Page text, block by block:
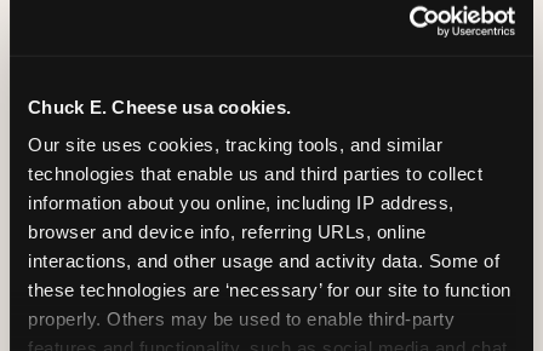
Chuck E. Cheese usa cookies.
Our site uses cookies, tracking tools, and similar
technologies that enable us and third parties to collect
information about you online, including IP address,
browser and device info, referring URLs, online
interactions, and other usage and activity data. Some of
these technologies are ‘necessary’ for our site to function
properly. Others may be used to enable third-party
are exactly three non-negotiable decisions for a
last-minute party: the venue (book it first —
count (keep it small — 6–8 children for ages under
thing deliberately no matter how chaotic
everything else feels). Every other element —
themed decor, matching tableware, favor bags,
balloon arches — is optional. Children do not
remember the balloon arch. They remember the
game they played with their best friend and the
moment they blew out the candles.